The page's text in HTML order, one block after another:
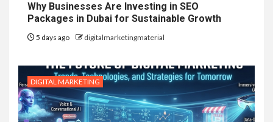
Why Businesses Are Investing in SEO
Packages in Dubai for Sustainable Growth
5 days ago digitalmarketingmaterial
DIGITAL MARKETING